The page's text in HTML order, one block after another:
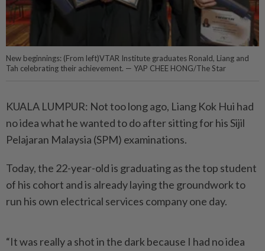
New beginnings: (From left)VTAR Institute graduates Ronald, Liang and
Tah celebrating their achievement. — YAP CHEE HONG/The Star
KUALA LUMPUR: Not too long ago, Liang Kok Hui had
no idea what he wanted to do after sitting for his Sijil
Pelajaran Malaysia (SPM) examinations.
Today, the 22-year-old is graduating as the top student
of his cohort and is already laying the groundwork to
run his own electrical services company one day.
“It was really a shot in the dark because I had no idea